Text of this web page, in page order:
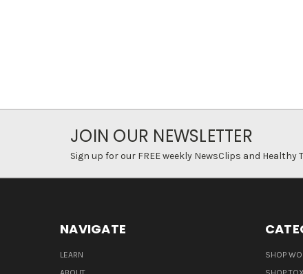
JOIN OUR NEWSLETTER
Sign up for our FREE weekly NewsClips and Healthy
NAVIGATE
LEARN
SHOP